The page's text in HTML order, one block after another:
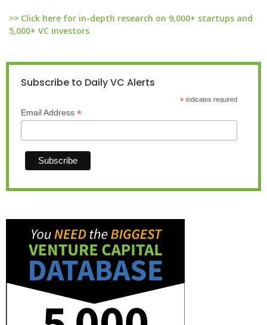
>> Click here for in-depth research on 9,000+ startups and
5,000+ VC investors
Subscribe to Daily VC Alerts
*indicates required
Email Address *